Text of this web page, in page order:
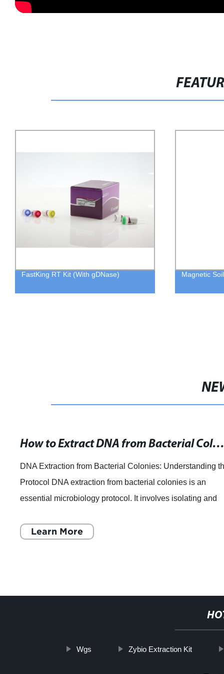
FastKing RT Kit (With gDNase) Magnetic
How to Extract DNA from Bacterial Colonies: A Step-
DNA Extraction from Bacterial Colonies: Understanding
Protocol DNA extraction from bacterial colonies is an
essential microbiology protocol. It involves isolating and
Learn More
Wgs Zybio Extraction Kit